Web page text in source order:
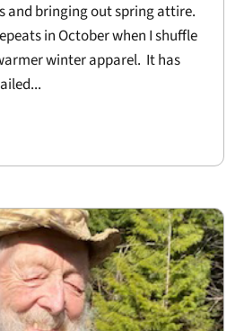
and bringing out spring attire.
in October when I shuffle
winter apparel. It has